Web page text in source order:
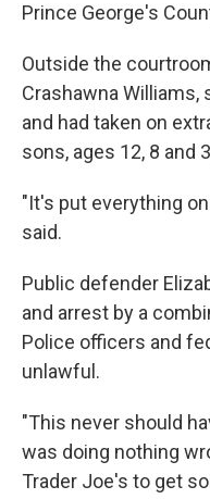
Prince George's
Outside the
Crashawna Williams,
and had taken on
sons, ages 12, 8 and
"It's put everything
said.
Public defender
and arrest by a
Police officers and
unlawful.
"This never should
was doing nothing
Trader Joe's to get